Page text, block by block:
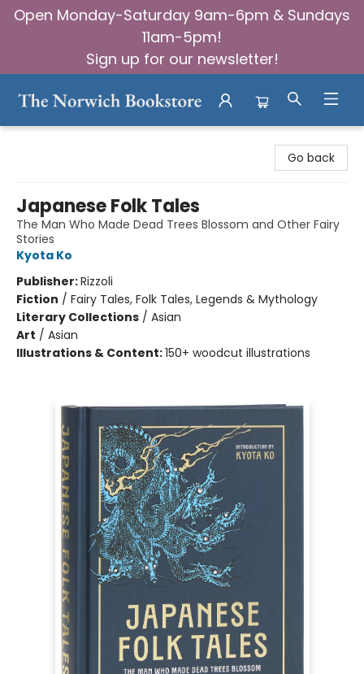
Open Monday-Saturday 9am-6pm & Sundays
11am-5pm!
Sign up for our newsletter!
Go back
Japanese Folk Tales
The Man Who Made Dead Trees Blossom and Other Fairy
Stories
Kyota Ko
Publisher:Rizzoli
Fiction / Fairy Tales, Folk Tales, Legends & Mythology
Literary Collections / Asian
Art / Asian
Illustrations & Content:150+ woodcut illustrations